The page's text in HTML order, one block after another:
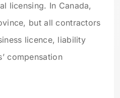
licensing. In Canada,
but all contractors
licence, liability
compensation